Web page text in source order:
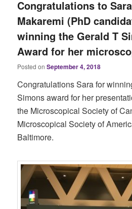
Congratulations to Sara
Makaremi (PhD
winning the Gerald T
Award for her
Posted onSeptember 4, 2018
Congratulations Sara for
Simons award for her
the Microscopical Society of
Microscopical Society of
Baltimore.